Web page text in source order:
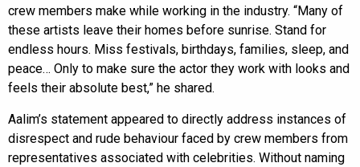
crew members make while working in the industry. “Many of
these artists leave their homes before sunrise. Stand for
endless hours. Miss festivals, birthdays, families, sleep, and
peace… Only to make sure the actor they work with looks and
feels their absolute best,” he shared.
Aalim’s statement appeared to directly address instances of
disrespect and rude behaviour faced by crew members from
representatives associated with celebrities. Without naming